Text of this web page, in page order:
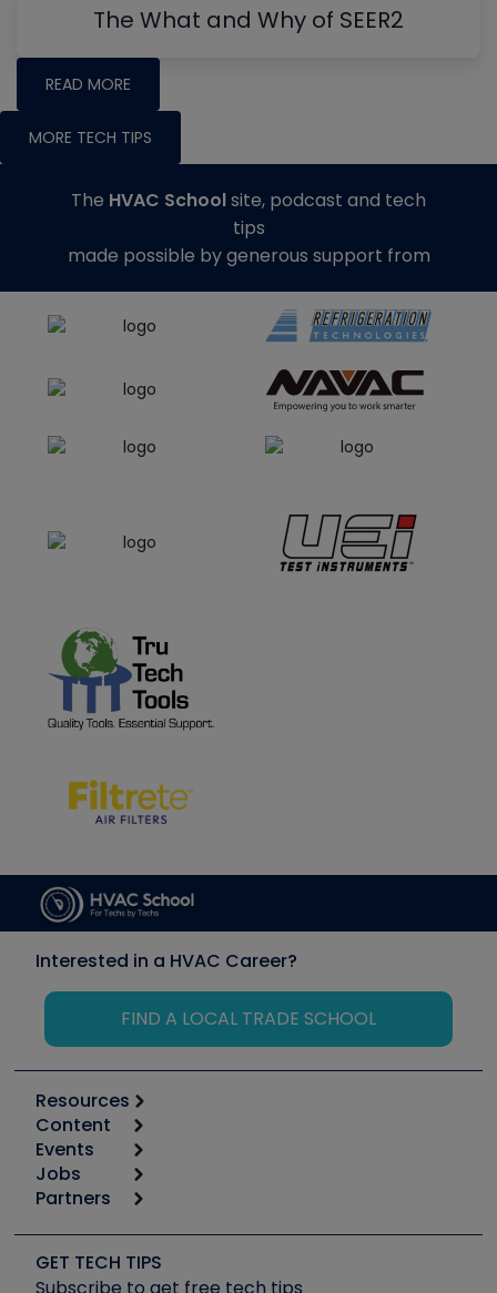
The What and Why of SEER2
READ MORE
MORE TECH TIPS
The HVAC Schoolsite, podcast and tech
tips
made possible by generous support from
Interested in a HVAC Career?
FIND A LOCAL TRADE SCHOOL
Resources
Calculators
Tool list
Apps
Great Books
Software and Business
Content
Start
Podcasts
Social Media
Tech Tips
Events
6th Annual HVAC/R Training Symposium
Event Partnership
Jobs
Job Posts
Create a Job Post
Partners
Copeland (Emerson)
Fieldpiece
GET TECH TIPS
Subscribe to get free tech tips